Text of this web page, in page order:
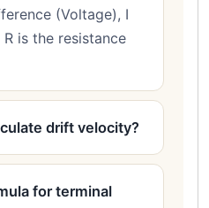
(Voltage), I
is the resistance
drift velocity?
for terminal